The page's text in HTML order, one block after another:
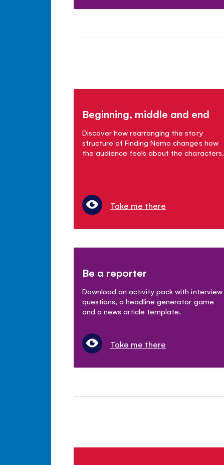
Beginning, middle and end
Discover how rearranging the story
structure of Finding Nemo changes how
the audience feels about the characters.
Take me there
Be a reporter
Download an activity pack with interview
questions, a headline generator game
and a news article template.
Take me there